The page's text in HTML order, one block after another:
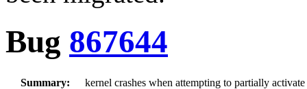
Bug 867644
Summary:
kernel crashes when attempting to partially